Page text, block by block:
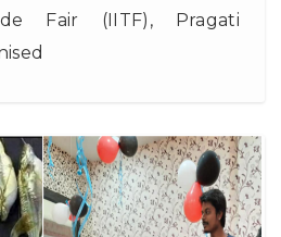
Fair (IITF), Pragati